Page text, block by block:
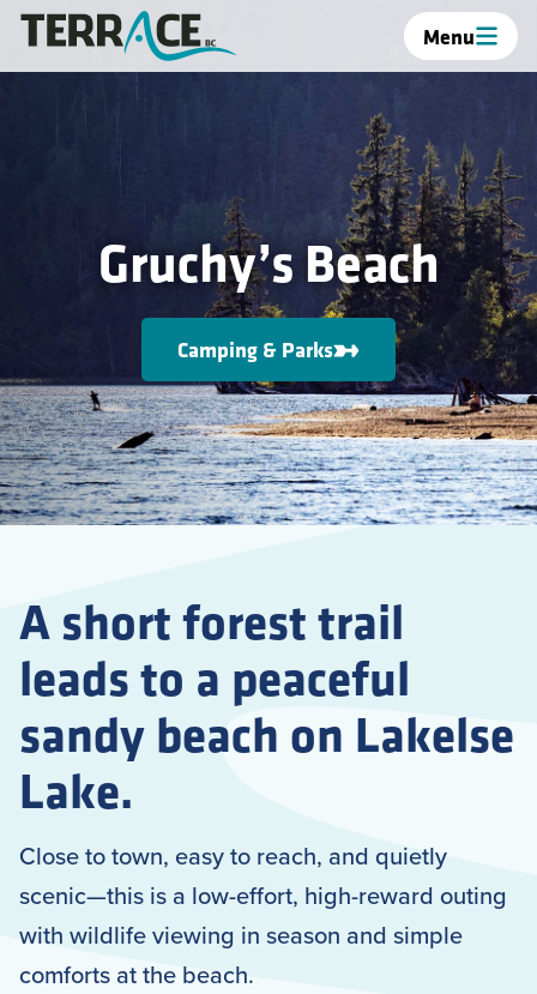
Menu
Gruchy’s Beach
Camping & Parks
A short forest trail
leads to a peaceful
sandy beach on Lakelse
Lake.
Close to town, easy to reach, and quietly
scenic—this is a low-effort, high-reward outing
with wildlife viewing in season and simple
comforts at the beach.